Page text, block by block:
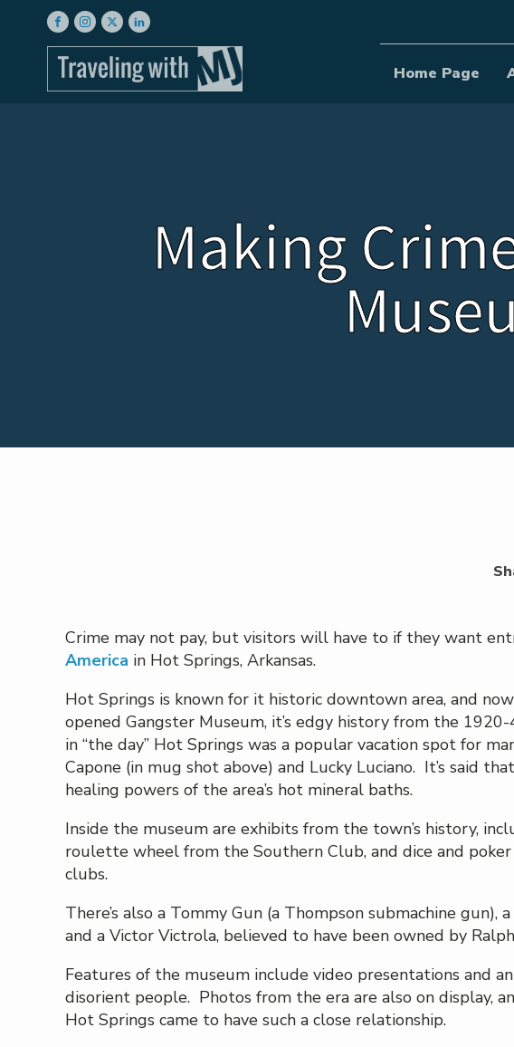
Home Page
Making
Crime may not pay, but visitors will have to if they want
America in Hot Springs, Arkansas.
Hot Springs is known for it historic downtown area, and
opened Gangster Museum, it’s edgy history from the
in “the day” Hot Springs was a popular vacation spot for
Capone (in mug shot above) and Lucky Luciano. It’s said
healing powers of the area’s hot mineral baths.
Inside the museum are exhibits from the town’s history,
roulette wheel from the Southern Club, and dice and
clubs.
There’s also a Tommy Gun (a Thompson submachine
and a Victor Victrola, believed to have been owned by
Features of the museum include video presentations and
disorient people. Photos from the era are also on display,
Hot Springs came to have such a close relationship.